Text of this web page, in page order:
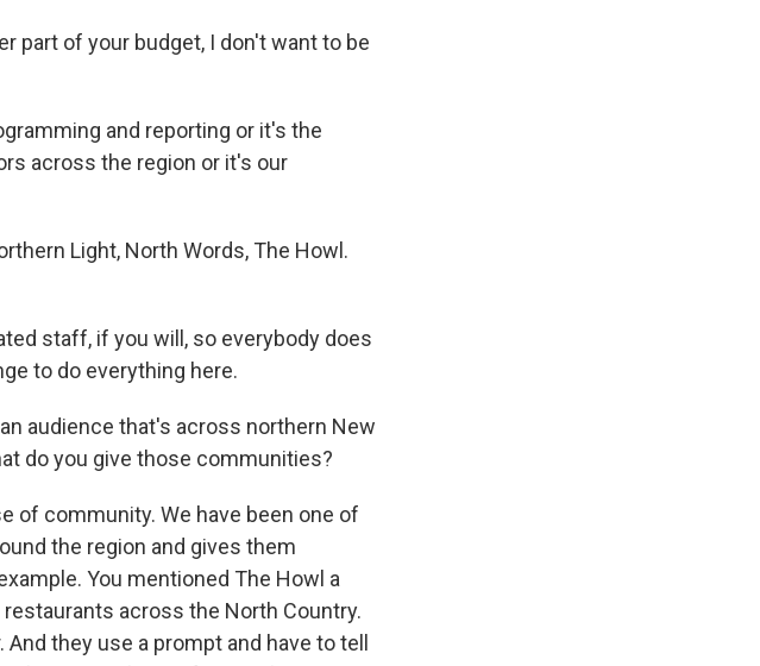
part of your budget, I don't want to be
and reporting or it's the
across the region or it's our
Light, North Words, The Howl.
staff, if you will, so everybody does
to do everything here.
audience that's across northern New
do you give those communities?
of community. We have been one of
the region and gives them
You mentioned The Howl a
across the North Country.
they use a prompt and have to tell